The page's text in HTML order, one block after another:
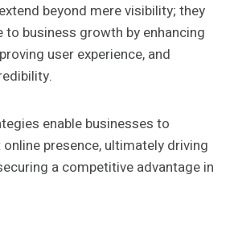
beyond mere visibility; they
business growth by enhancing
user experience, and
enable businesses to
presence, ultimately driving
a competitive advantage in